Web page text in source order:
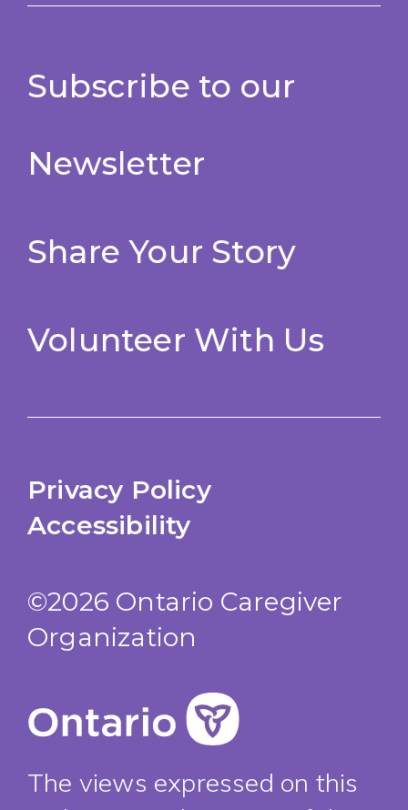
Subscribe to our
Newsletter
Share Your Story
Volunteer With Us
Privacy Policy
Accessibility
©2026 Ontario Caregiver
Organization
The views expressed on this